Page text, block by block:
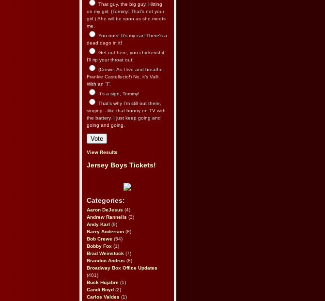
That guy, the big guy. Hitting
on my girl. (Tommy: That’s not your
girl.) She will be soon as she meets
me.
You nuts! It's my car! There's a
dead dago in it!
Get out here, you chickenshit,
I’ll rip your throat out!
(Crewe: As I live and breathe.
Frankie Castellucio!) No, it’s Valli.
With an “I”.
It’s a sign, Tommy!
That’s why I’m still out there,
singing—like that bunny on TV with
the battery. I just keep going and
going and going.
View Results
Jersey Boys Tickets!
Categories:
Aaron DeJesus (4)
Andrew Rannells (3)
Andy Karl (9)
Barry Anderson (8)
Bob Crewe (54)
Bobby Fox (1)
Brad Weinstock (7)
Brandon Andrus (8)
Broadway Box Office Updates
(401)
Buck Hujabre (1)
Candi Boyd (2)
Carlos Valdes (1)